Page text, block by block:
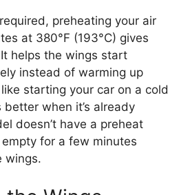
preheating your air
at 380°F (193°C) gives
helps the wings start
instead of warming up
starting your car on a cold
when it’s already
doesn’t have a preheat
for a few minutes
wings.